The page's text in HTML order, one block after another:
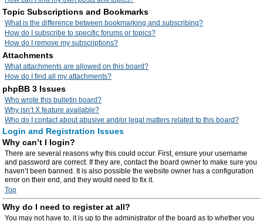
Topic Subscriptions and Bookmarks
What is the difference between bookmarking and subscribing?
How do I subscribe to specific forums or topics?
How do I remove my subscriptions?
Attachments
What attachments are allowed on this board?
How do I find all my attachments?
phpBB 3 Issues
Who wrote this bulletin board?
Why isn’t X feature available?
Who do I contact about abusive and/or legal matters related to this board?
Login and Registration Issues
Why can’t I login?
There are several reasons why this could occur. First, ensure your username
and password are correct. If they are, contact the board owner to make sure you
haven’t been banned. It is also possible the website owner has a configuration
error on their end, and they would need to fix it.
Top
Why do I need to register at all?
You may not have to, it is up to the administrator of the board as to whether you